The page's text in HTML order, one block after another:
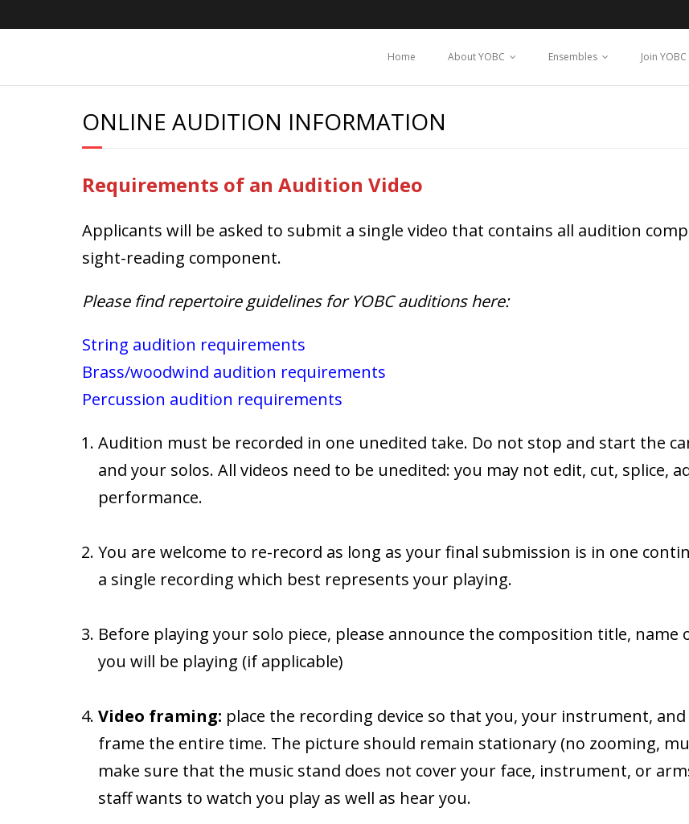
Home About YOBC Ensembles Join YOBC
ONLINE AUDITION INFORMATION
Requirements of an Audition Video
Applicants will be asked to submit a single video that contains all audition
sight-reading component.
Please find repertoire guidelines for YOBC auditions here:
String audition requirements
Brass/woodwind audition requirements
Percussion audition requirements
Audition must be recorded in one unedited take. Do not stop and start the
and your solos. All videos need to be unedited: you may not edit, cut, splice,
performance.
You are welcome to re-record as long as your final submission is in one
a single recording which best represents your playing.
Before playing your solo piece, please announce the composition title,
you will be playing (if applicable)
Video framing: place the recording device so that you, your instrument,
frame the entire time. The picture should remain stationary (no zooming,
make sure that the music stand does not cover your face, instrument, or
staff wants to watch you play as well as hear you.